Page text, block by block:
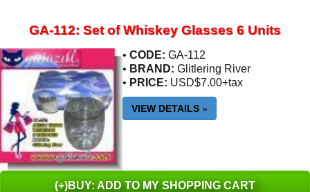
GA-112: Set of Whiskey Glasses 6 Units
• CODE: GA-112
• BRAND: Glitlering River
• PRICE: USD$7.00+tax
VIEW DETAILS »
(+)BUY: ADD TO MY SHOPPING CART